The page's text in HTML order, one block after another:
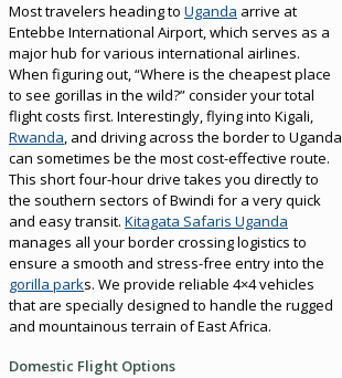
Most travelers heading to Uganda arrive at
Entebbe International Airport, which serves as a
major hub for various international airlines.
When figuring out, “Where is the cheapest place
to see gorillas in the wild?” consider your total
flight costs first. Interestingly, flying into Kigali,
Rwanda, and driving across the border to Uganda
can sometimes be the most cost-effective route.
This short four-hour drive takes you directly to
the southern sectors of Bwindi for a very quick
and easy transit. Kitagata Safaris Uganda
manages all your border crossing logistics to
ensure a smooth and stress-free entry into the
gorilla parks. We provide reliable 4×4 vehicles
that are specially designed to handle the rugged
and mountainous terrain of East Africa.
Domestic Flight Options